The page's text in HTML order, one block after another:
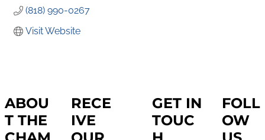
(818) 990-0267
Visit Website
ABOU
T THE
RECE
IVE
GET IN
TOUC
FOLL
OW